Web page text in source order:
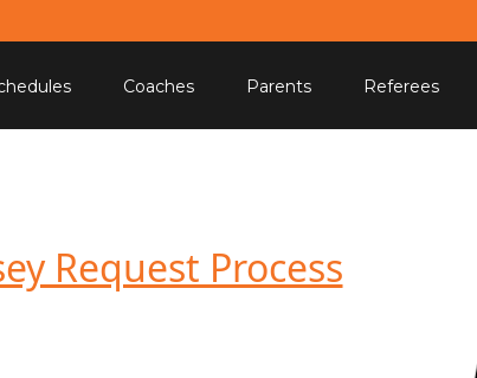
Coaches Parents Referees
Request Process